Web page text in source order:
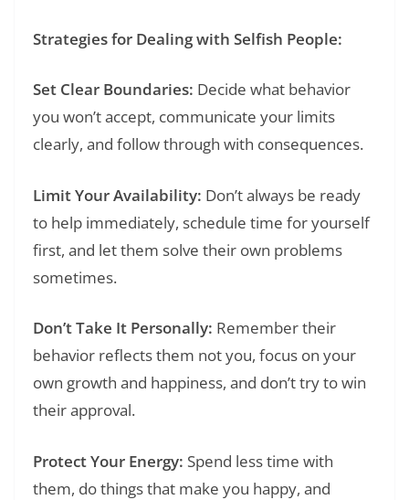
Strategies for Dealing with Selfish People:
Set Clear Boundaries: Decide what behavior
you won’t accept, communicate your limits
clearly, and follow through with consequences.
Limit Your Availability: Don’t always be ready
to help immediately, schedule time for yourself
first, and let them solve their own problems
sometimes.
Don’t Take It Personally: Remember their
behavior reflects them not you, focus on your
own growth and happiness, and don’t try to win
their approval.
Protect Your Energy: Spend less time with
them, do things that make you happy, and